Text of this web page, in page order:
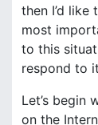
then I’d
most
to this
respond to
Let’s begin
on the